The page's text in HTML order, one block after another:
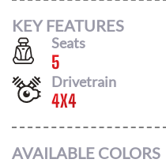
KEY FEATURES
Seats
5
Drivetrain
4X4
AVAILABLE COLORS